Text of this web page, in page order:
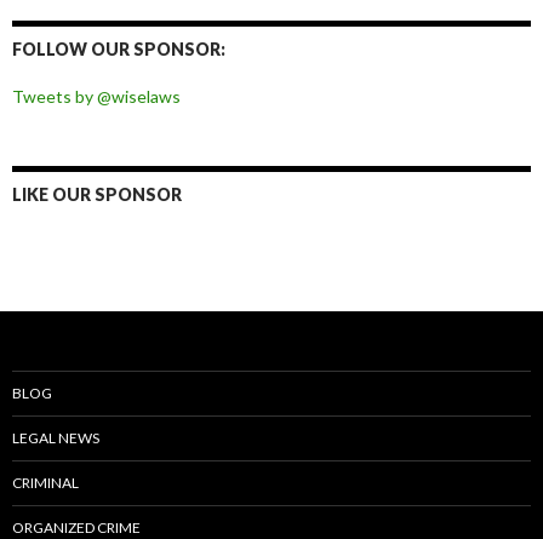
Facebook
TwitterInstagram
Pinterest
FOLLOW OUR SPONSOR:
Tweets by @wiselaws
LIKE OUR SPONSOR
BLOG
LEGAL NEWS
CRIMINAL
ORGANIZED CRIME